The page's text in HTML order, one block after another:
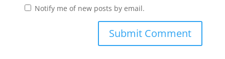
Notify me of new posts by email.